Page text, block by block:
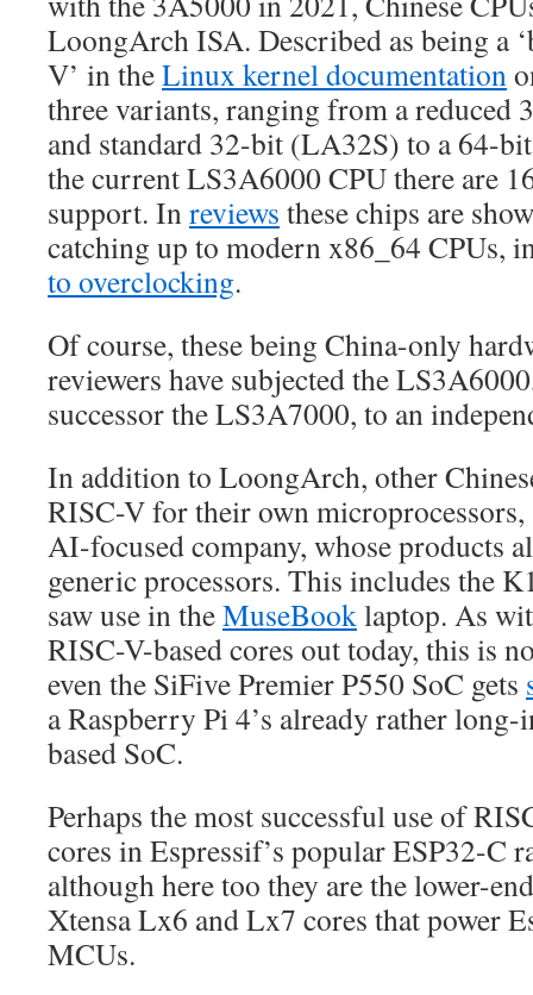
LoongArch ISA. Described as being a
V’ in theLinux kernel documentation
three variants, ranging from a
and standard 32-bit (LA32S) to a 64-
the current LS3A6000 CPU there are
support. Inreviews these chips are
catching up to modern x86_64 CPUs,
to overclocking.
Of course, these being China-only
reviewers have subjected the
successor the LS3A7000, to an
In addition to LoongArch, other
RISC-V for their own microprocessors,
AI-focused company, whose products
generic processors. This includes the
saw use in theMuseBooklaptop. As
RISC-V-based cores out today, this is
even the SiFive Premier P550 SoC gets
a Raspberry Pi 4’s already rather
based SoC.
Perhaps the most successful use of
cores in Espressif’s popular ESP32-C
although here too they are the lower-
Xtensa Lx6 and Lx7 cores that power
MCUs.